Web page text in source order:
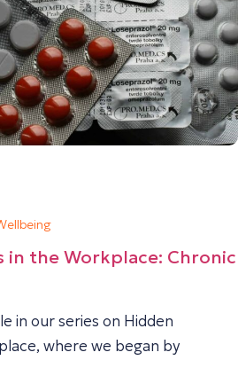
in the Workplace: Chronic
in our series on Hidden
where we began by